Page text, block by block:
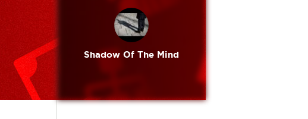
Shadow Of The Mind